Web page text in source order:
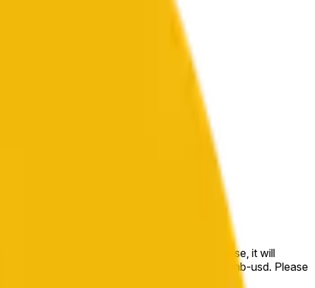
price at the beginning of that range. Otherwise, it will
available at https://data.chain.link/streams/bnb-usd. Please
markets.